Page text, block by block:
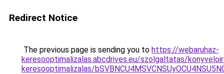
Redirect Notice
The previous page is sending you to https://webaruhaz-
keresooptimalizalas.abcdrives.eu/szolgaltatas/
keresooptimalizalas/